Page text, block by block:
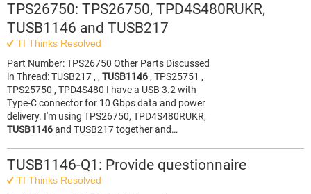
TPS26750: TPS26750, TPD4S480RUKR,
TUSB1146 and TUSB217
TI Thinks Resolved
Part Number: TPS26750 Other Parts Discussed
in Thread: TUSB217 , , TUSB1146 , TPS25751 ,
TPS25750 , TPD4S480 I have a USB 3.2 with
Type-C connector for 10 Gbps data and power
delivery. I'm using TPS26750, TPD4S480RUKR,
TUSB1146and TUSB217 together and…
TUSB1146-Q1: Provide questionnaire
TI Thinks Resolved